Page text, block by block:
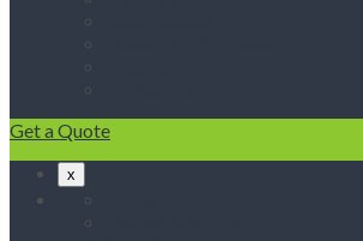
Get a Quote
x